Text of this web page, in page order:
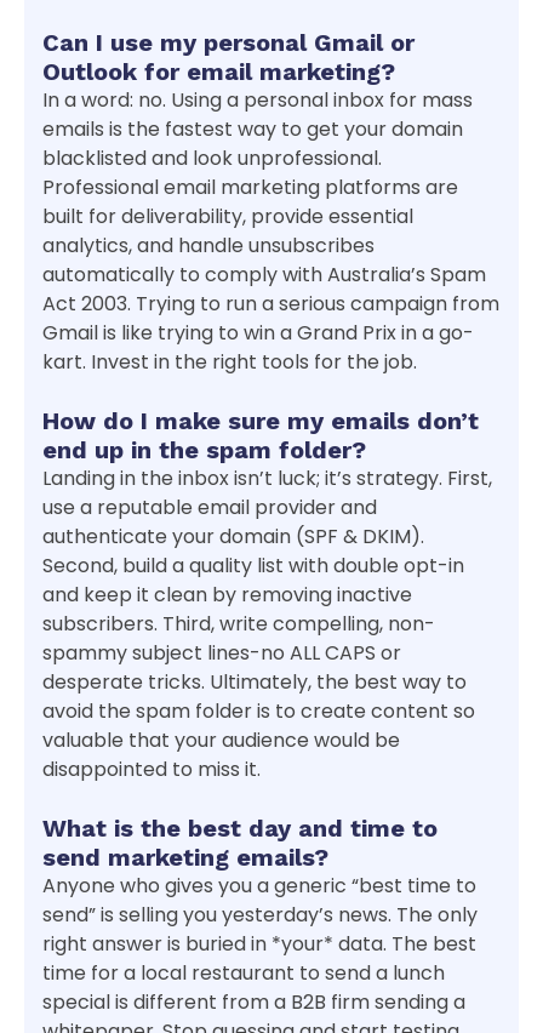
Can I use my personal Gmail or
Outlook for email marketing?
In a word: no. Using a personal inbox for mass
emails is the fastest way to get your domain
blacklisted and look unprofessional.
Professional email marketing platforms are
built for deliverability, provide essential
analytics, and handle unsubscribes
automatically to comply with Australia’s Spam
Act 2003. Trying to run a serious campaign from
Gmail is like trying to win a Grand Prix in a go-
kart. Invest in the right tools for the job.
How do I make sure my emails don’t
end up in the spam folder?
Landing in the inbox isn’t luck; it’s strategy. First,
use a reputable email provider and
authenticate your domain (SPF & DKIM).
Second, build a quality list with double opt-in
and keep it clean by removing inactive
subscribers. Third, write compelling, non-
spammy subject lines-no ALL CAPS or
desperate tricks. Ultimately, the best way to
avoid the spam folder is to create content so
valuable that your audience would be
disappointed to miss it.
What is the best day and time to
send marketing emails?
Anyone who gives you a generic “best time to
send” is selling you yesterday’s news. The only
right answer is buried in *your* data. The best
time for a local restaurant to send a lunch
special is different from a B2B firm sending a